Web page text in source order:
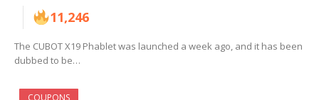
11,246
The CUBOT X19 Phablet was launched a week ago, and it has been
dubbed to be…